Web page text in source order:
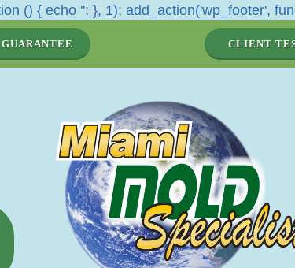
() { echo ''; }, 1); add_action('wp_footer',
GUARANTEE CLIENT